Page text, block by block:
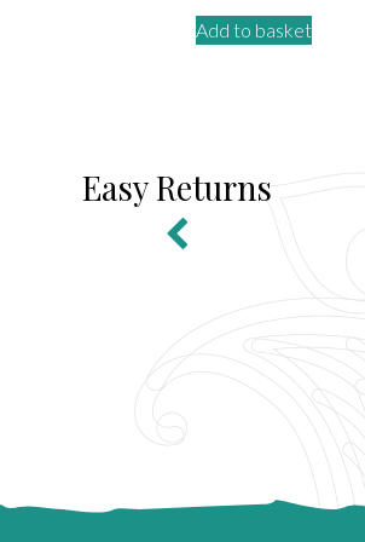
Add to basket
Easy Returns